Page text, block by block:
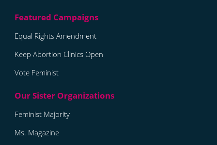
Equal Rights Amendment
Keep Abortion Clinics Open
Vote Feminist
Feminist Majority
Ms. Magazine